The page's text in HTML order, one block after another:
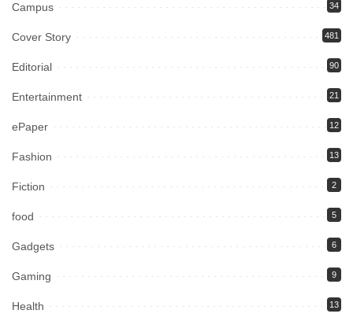
Campus 34
Cover Story 481
Editorial 90
Entertainment 21
ePaper 12
Fashion 13
Fiction 2
food 5
Gadgets 6
Gaming 9
Health 13